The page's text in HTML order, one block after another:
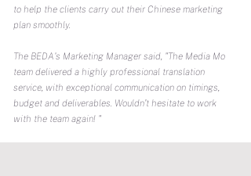
to help the clients carry out their Chinese marketing
plan smoothly.
The BEDA's Marketing Manager said, "The Media Mo
team delivered a highly professional translation
service, with exceptional communication on timings,
budget and deliverables. Wouldn’t hesitate to work
with the team again! "